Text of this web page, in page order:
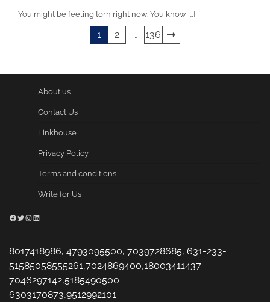
You might be feeling torn right now. You know […]
1 2 … 136
About us
Contact Us
Linkhouse
Privacy Policy
Terms and conditions
Write for Us
Facebook
Twitter
Instagram
LinkedIn
8017418986, 4793095500, 7039728685, 631-233-
51585058555261,7024869400,18003411437
7046297142,5185490500
6303170873,9512992101